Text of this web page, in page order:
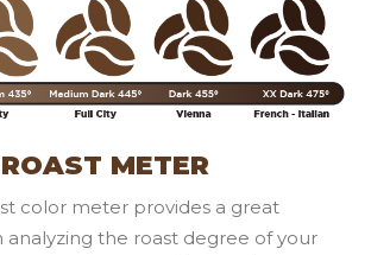
ROAST METER
color meter provides a great
analyzing the roast degree of your